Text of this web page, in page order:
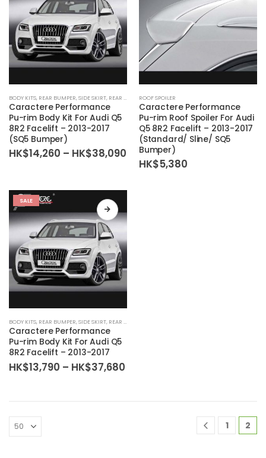
BODY KITS, REAR BUMPER,SIDE SKIRT, REAR DIFFUSER ,BODY KIT SET
Caractere Performance
Pu-rim Body Kit For Audi Q5
8R2 Facelift – 2013-2017
(SQ5 Bumper)
HK$14,260 – HK$38,090 Price
range:
HK$14,260
HK$38,090
ROOF SPOILER
Caractere Performance
Pu-rim Roof Spoiler For Audi
Q5 8R2 Facelift – 2013-2017
(Standard/ Sline/ SQ5
Bumper)
HK$5,380
SALE
BODY KITS, REAR BUMPER,SIDE SKIRT, REAR DIFFUSER
Caractere Performance
Pu-rim Body Kit For Audi Q5
8R2 Facelift – 2013-2017
HK$13,790 – HK$37,680
HK$37,680
1 2